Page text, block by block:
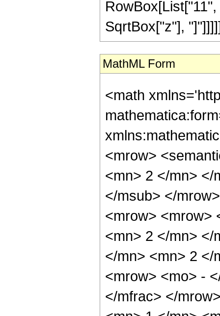
SqrtBox["z"],
MathML Form
<math
<mrow>
<mn> 2 </mn> </
</msub> </
<mrow> <mrow>
<mn> 2 </mn> </
</mn> <mn> 2 </
<mrow> <mo> -
</mfrac> </